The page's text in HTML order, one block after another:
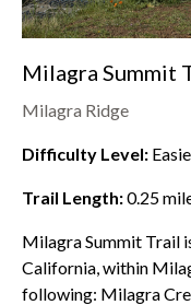
Milagra Summit
Milagra Ridge
Difficulty Level:
Trail Length:0.25
Milagra Summit Trail
California, within
following: Milagra